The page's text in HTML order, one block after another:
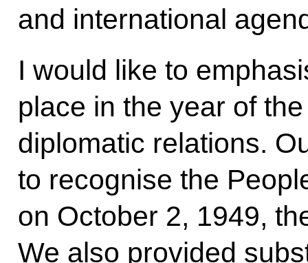
and international
I would like to
place in the year of
diplomatic relations.
to recognise the
on October 2, 1949,
We also provided